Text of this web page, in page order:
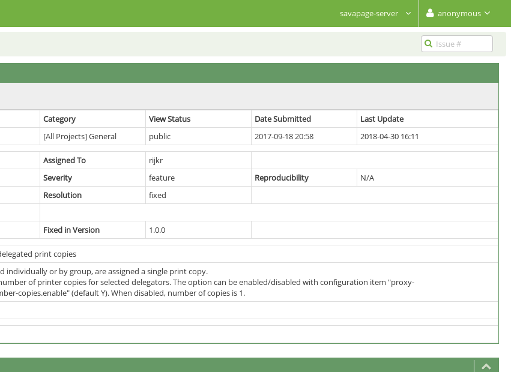
savapage-server anonymous
Category View Status Date Submitted
Last Update
[All Projects] General public 2017-09-18 20:58 2018-04-30 16:11
Assigned To
rijkr
Severity feature Reproducibility
N/A
Resolution
fixed
Fixed in Version 1.0.0
print copies
individually or by group, are assigned a single print copy.
of printer copies for selected delegators. The option can be enabled/disabled with configuration item "proxy-
copies.enable" (default Y). When disabled, number of copies is 1.